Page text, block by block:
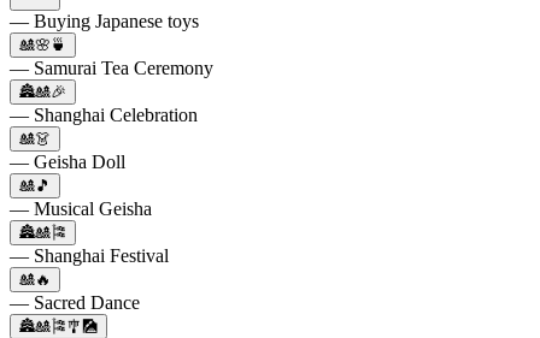
— Buying Japanese toys
🎎🌸🍵
— Samurai Tea Ceremony
🏯🎎🎉
— Shanghai Celebration
🎎👗
— Geisha Doll
🎎🎵
— Musical Geisha
🏯🎎🎏
— Shanghai Festival
🎎🔥
— Sacred Dance
🏯🎎🎏🎐🎑